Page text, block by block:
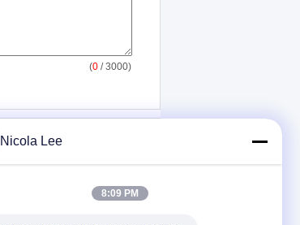
(0 / 3000)
Nicola Lee
8:09 PM